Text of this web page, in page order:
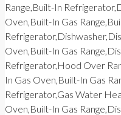
Range,Built-In
Oven,Built-In Gas
Oven,Built-In Gas
Refrigerator,Hood Over
In Gas Oven,Built-In Gas
Refrigerator,Gas Water
Oven,Built-In Gas